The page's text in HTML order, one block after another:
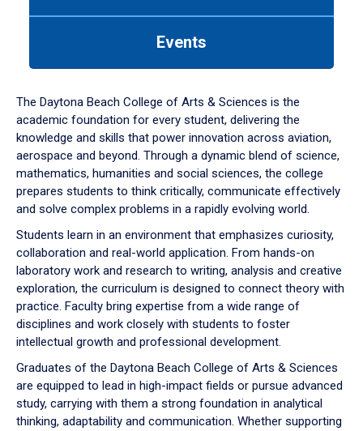
down
arrow
to
Events
The Daytona Beach College of Arts & Sciences is the
academic foundation for every student, delivering the
knowledge and skills that power innovation across aviation,
aerospace and beyond. Through a dynamic blend of science,
mathematics, humanities and social sciences, the college
prepares students to think critically, communicate effectively
and solve complex problems in a rapidly evolving world.
Students learn in an environment that emphasizes curiosity,
collaboration and real-world application. From hands-on
laboratory work and research to writing, analysis and creative
exploration, the curriculum is designed to connect theory with
practice. Faculty bring expertise from a wide range of
disciplines and work closely with students to foster
intellectual growth and professional development.
Graduates of the Daytona Beach College of Arts & Sciences
are equipped to lead in high-impact fields or pursue advanced
study, carrying with them a strong foundation in analytical
thinking, adaptability and communication. Whether supporting